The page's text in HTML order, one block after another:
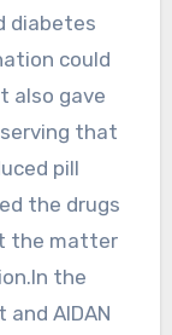
diabetes
could
also gave
that
pill
the drugs
the matter
the
AIDAN